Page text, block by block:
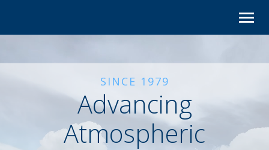
SINCE 1979
Advancing
Atmospheric